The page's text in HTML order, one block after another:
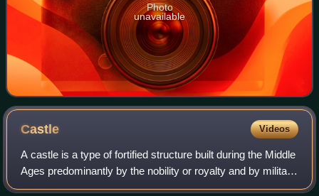
Photo
unavailable
Castle Videos
A castle is a type of fortified structure built during the Middle
Ages predominantly by the nobility or royalty and by military
orders. Scholars usually consider a castle to be the private